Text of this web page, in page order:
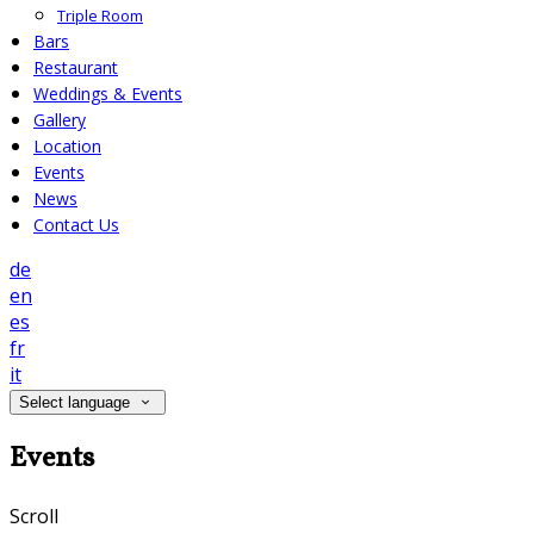
Triple Room
Bars
Restaurant
Weddings & Events
Gallery
Location
Events
News
Contact Us
de
en
es
fr
it
Select language
Events
Scroll